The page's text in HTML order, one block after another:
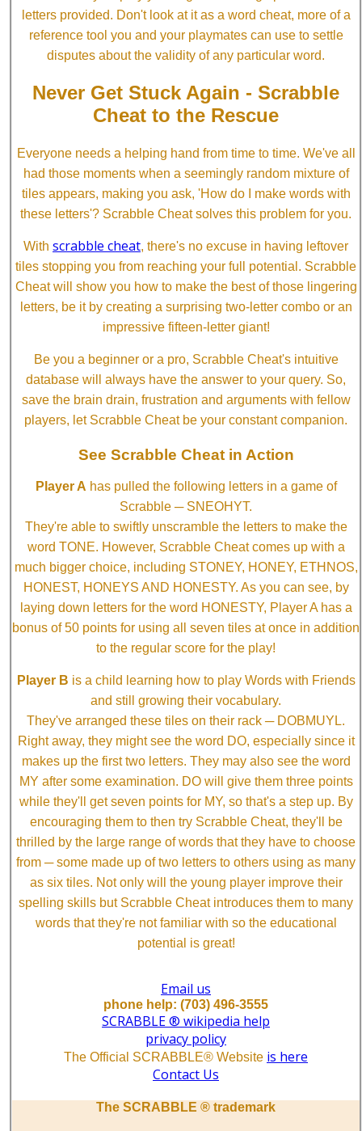
letters provided. Don't look at it as a word cheat, more of a
reference tool you and your playmates can use to settle
disputes about the validity of any particular word.
Never Get Stuck Again - Scrabble
Cheat to the Rescue
Everyone needs a helping hand from time to time. We've all
had those moments when a seemingly random mixture of
tiles appears, making you ask, 'How do I make words with
these letters'? Scrabble Cheat solves this problem for you.
With scrabble cheat, there's no excuse in having leftover
tiles stopping you from reaching your full potential. Scrabble
Cheat will show you how to make the best of those lingering
letters, be it by creating a surprising two-letter combo or an
impressive fifteen-letter giant!
Be you a beginner or a pro, Scrabble Cheat's intuitive
database will always have the answer to your query. So,
save the brain drain, frustration and arguments with fellow
players, let Scrabble Cheat be your constant companion.
See Scrabble Cheat in Action
Player A has pulled the following letters in a game of
Scrabble ─ SNEOHYT.
They're able to swiftly unscramble the letters to make the
word TONE. However, Scrabble Cheat comes up with a
much bigger choice, including STONEY, HONEY, ETHNOS,
HONEST, HONEYS AND HONESTY. As you can see, by
laying down letters for the word HONESTY, Player A has a
bonus of 50 points for using all seven tiles at once in addition
to the regular score for the play!
Player B is a child learning how to play Words with Friends
and still growing their vocabulary.
They've arranged these tiles on their rack ─ DOBMUYL.
Right away, they might see the word DO, especially since it
makes up the first two letters. They may also see the word
MY after some examination. DO will give them three points
while they'll get seven points for MY, so that's a step up. By
encouraging them to then try Scrabble Cheat, they'll be
thrilled by the large range of words that they have to choose
from ─ some made up of two letters to others using as many
as six tiles. Not only will the young player improve their
spelling skills but Scrabble Cheat introduces them to many
words that they're not familiar with so the educational
potential is great!
Email us
phone help: (703) 496-3555
SCRABBLE ® wikipedia help
privacy policy
The Official SCRABBLE® Website is here
Contact Us
The SCRABBLE ® trademark